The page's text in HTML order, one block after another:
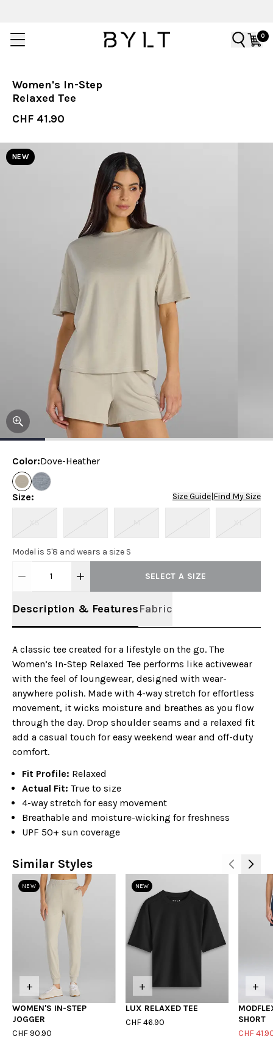
0
Women's In-Step
Relaxed Tee
CHF 41.90
NEW
Color:Dove-Heather
Size: Size Guide Find My Size
Model is 5'8 and wears a size S
1 SELECT A SIZE
Description & FeaturesFabric
A classic tee created for a lifestyle on the go. The
Women’s In-Step Relaxed Tee performs like activewear
with the feel of loungewear, designed with wear-
anywhere polish. Made with 4-way stretch for effortless
movement, it wicks moisture and breathes as you flow
through the day. Drop shoulder seams and a relaxed fit
add a casual touch for easy weekend wear and off-duty
comfort.
Fit Profile: Relaxed
Actual Fit: True to size
4-way stretch for easy movement
Breathable and moisture-wicking for freshness
UPF 50+ sun coverage
Similar Styles
NEW
+
WOMEN'S IN-STEP
JOGGER
CHF 90.90
NEW
+
LUX RELAXED TEE
CHF 46.90
+
SHORT
CHF